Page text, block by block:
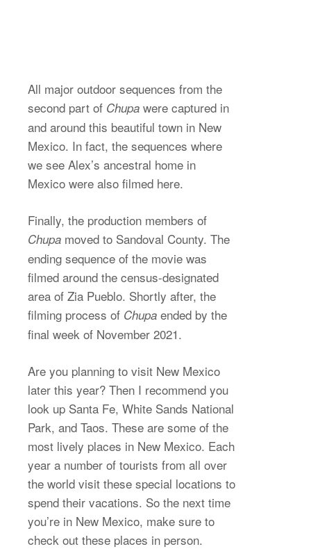
All major outdoor sequences from the
second part of Chupa were captured in
and around this beautiful town in New
Mexico. In fact, the sequences where
we see Alex’s ancestral home in
Mexico were also filmed here.
Finally, the production members of
Chupa moved to Sandoval County. The
ending sequence of the movie was
filmed around the census-designated
area of Zia Pueblo. Shortly after, the
filming process of Chupa ended by the
final week of November 2021.
Are you planning to visit New Mexico
later this year? Then I recommend you
look up Santa Fe, White Sands National
Park, and Taos. These are some of the
most lively places in New Mexico. Each
year a number of tourists from all over
the world visit these special locations to
spend their vacations. So the next time
you’re in New Mexico, make sure to
check out these places in person.